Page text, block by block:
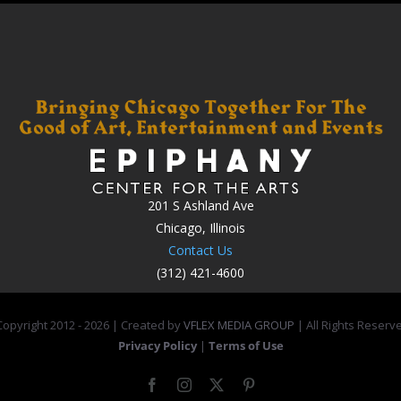
201 S Ashland Ave
Chicago, Illinois
Contact Us
(312) 421-4600
2012 -2026 | Created byVFLEX MEDIA GROUP | All Rights
Privacy Policy | Terms of Use
FacebookInstagram